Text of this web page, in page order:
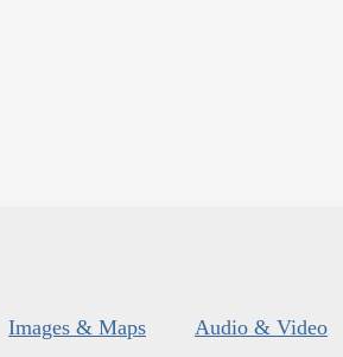
Images & Maps Audio & Video